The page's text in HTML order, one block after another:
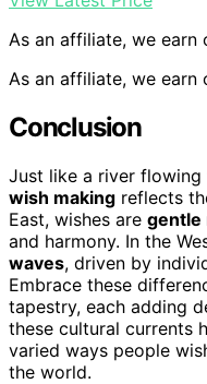
As an affiliate, we earn
As an affiliate, we earn
Conclusion
Just like a river flowing
wish making reflects
East, wishes are gentle
and harmony. In the
waves, driven by
Embrace these
tapestry, each adding
these cultural currents
varied ways people
the world.